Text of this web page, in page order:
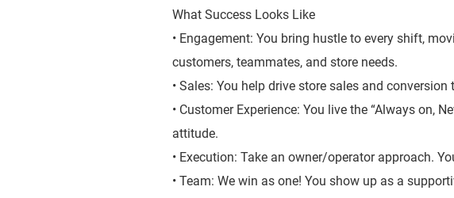
What Success Looks Like
• Engagement: You bring hustle to every shift,
customers, teammates, and store needs.
• Sales: You help drive store sales and
• Customer Experience: You live the “Always on,
attitude.
• Execution: Take an owner/operator approach.
• Team: We win as one! You show up as a